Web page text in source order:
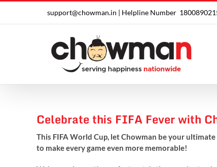
content
support@chowman.in | Helpline Number
Celebrate this FIFA Fever with
This FIFA World Cup, let Chowman be your
to make every game even more memorable!